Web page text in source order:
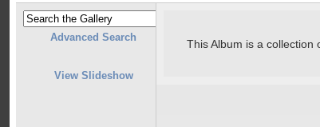
Advanced Search
View Slideshow
This Album is a collection